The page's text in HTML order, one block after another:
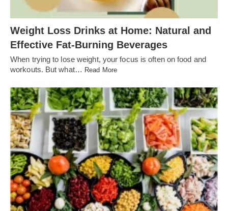
Weight Loss Drinks at Home: Natural and
Effective Fat-Burning Beverages
When trying to lose weight, your focus is often on food and
workouts. But what… Read More